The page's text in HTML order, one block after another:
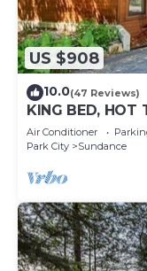
US $908
10.0(47 Reviews)
KING BED, HOT
BACK LAWN,
Air Conditioner
Park City
Sundance